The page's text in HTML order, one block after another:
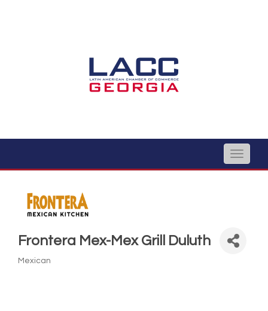
Toggle
Frontera Mex-Mex Grill Duluth
Mexican